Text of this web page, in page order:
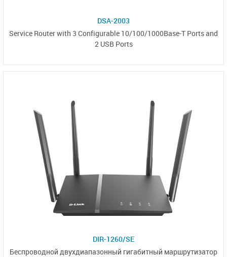
DSA-2003
Service Router with 3 Configurable 10/100/1000Base-T Ports and
2 USB Ports
DIR-1260/SE
Беспроводной двухдиапазонный гигабитный маршрутизатор